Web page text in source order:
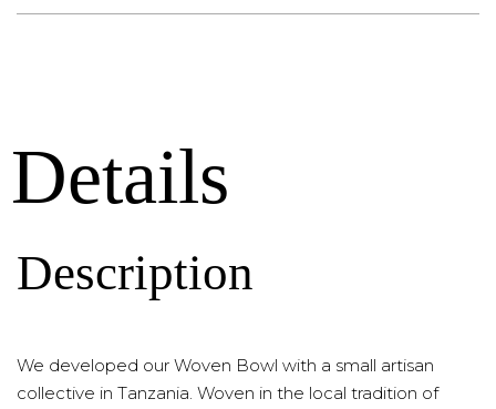
Details
Description
We developed our Woven Bowl with a small artisan
collective in Tanzania. Woven in the local tradition of